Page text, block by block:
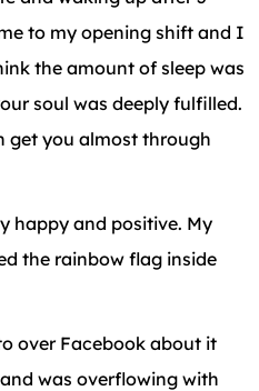
to my opening shift and I
the amount of sleep was
soul was deeply fulfilled.
get you almost through
happy and positive. My
the rainbow flag inside
over Facebook about it
was overflowing with